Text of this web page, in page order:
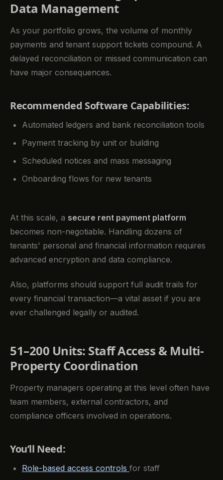
Data Management
As your portfolio grows, the volume of monthly
payments and tenant support tickets compound. A
delayed reconciliation or missed communication can
have major consequences.
Recommended Software Capabilities:
Automated ledgers and bank reconciliation tools
Payment tracking by unit or building
Scheduled notices and mass messaging
Onboarding flows for new tenants
At this scale, a secure rent payment platform
becomes non-negotiable. Handling dozens of
tenants' personal and financial information requires
advanced encryption and data compliance.
Also, platforms should support full audit trails for
every financial transaction—a vital asset if you are
ever challenged legally or audited.
51–200 Units: Staff Access & Multi-
Property Coordination
Property managers operating at this level often have
team members, external contractors, and
compliance officers involved in operations.
You’ll Need:
Role-based access controls for staff